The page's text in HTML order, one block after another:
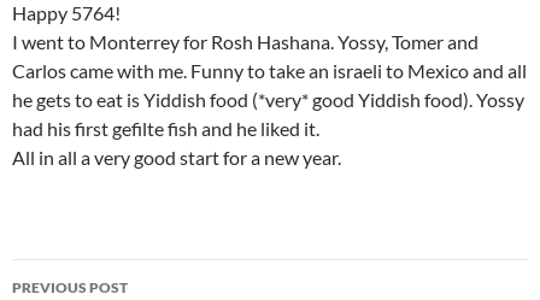
Happy 5764!
I went to Monterrey for Rosh Hashana. Yossy, Tomer and
Carlos came with me. Funny to take an israeli to Mexico and all
he gets to eat is Yiddish food (*very* good Yiddish food). Yossy
had his first gefilte fish and he liked it.
All in all a very good start for a new year.
Post
PREVIOUS POST